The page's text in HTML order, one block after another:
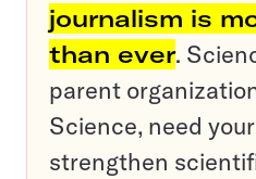
journalism is
than ever.
parent
Science, need
strengthen